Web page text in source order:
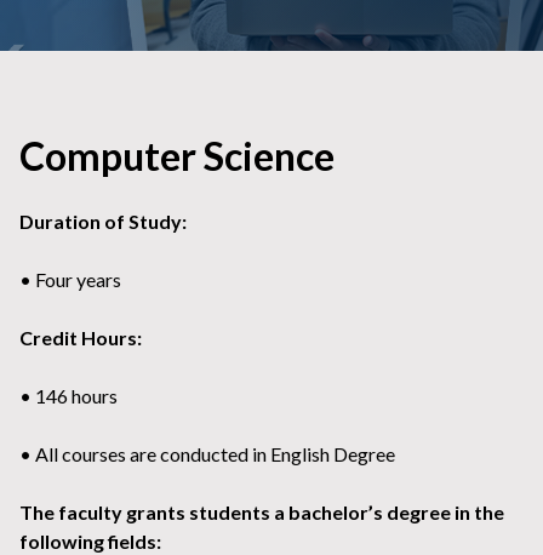
Computer Science
Duration of Study:
• Four years
Credit Hours:
• 146 hours
• All courses are conducted in English Degree
The faculty grants students a bachelor’s degree in the
following fields: